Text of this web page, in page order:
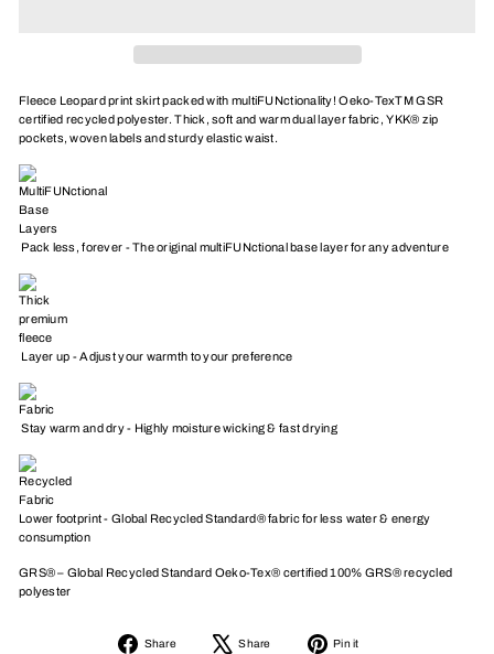
Fleece Leopard print skirt packed with multiFUNctionality! Oeko-TexTM GSR
certified recycled polyester. Thick, soft and warm dual layer fabric, YKK® zip
pockets, woven labels and sturdy elastic waist.
Pack less, forever - The original multiFUNctional base layer for any adventure
Layer up - Adjust your warmth to your preference
Stay warm and dry - Highly moisture wicking & fast drying
Lower footprint - Global Recycled Standard® fabric for less water & energy
consumption
GRS® – Global Recycled Standard Oeko-Tex® certified 100% GRS® recycled
polyester
Share
Share
Share
Tweet
Pin it